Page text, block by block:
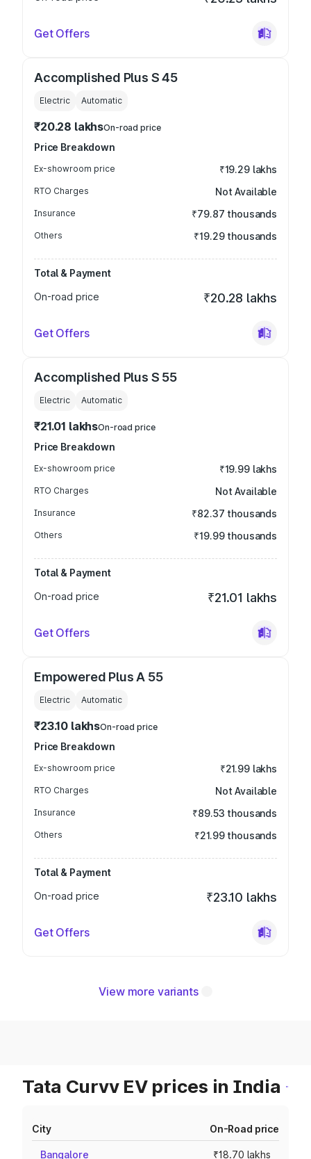
Get Offers
Accomplished Plus S 45
Electric Automatic
₹20.28 lakhsOn-road price
Price Breakdown
Ex-showroom price ₹19.29 lakhs
RTO Charges Not Available
Insurance ₹79.87 thousands
Others ₹19.29 thousands
Total & Payment
On-road price
₹20.28 lakhs
Get Offers
Accomplished Plus S 55
Electric Automatic
₹21.01 lakhsOn-road price
Price Breakdown
Ex-showroom price ₹19.99 lakhs
RTO Charges Not Available
Insurance ₹82.37 thousands
Others ₹19.99 thousands
Total & Payment
On-road price
₹21.01 lakhs
Get Offers
Empowered Plus A 55
Electric Automatic
₹23.10 lakhsOn-road price
Price Breakdown
Ex-showroom price ₹21.99 lakhs
RTO Charges Not Available
Insurance ₹89.53 thousands
Others ₹21.99 thousands
Total & Payment
On-road price
₹23.10 lakhs
Get Offers
View more variants
Tata Curvv EV prices in India
City On-Road price
Bangalore ₹18.70 lakhs